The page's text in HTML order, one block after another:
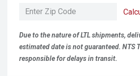
Due to the nature of LTL shipments,
estimated date is not guaranteed. NTS
responsible for delays in transit.